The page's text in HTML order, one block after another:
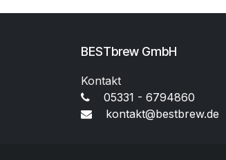
BESTbrew GmbH
Kontakt
05331 - 6794860
kontakt@bestbrew.de